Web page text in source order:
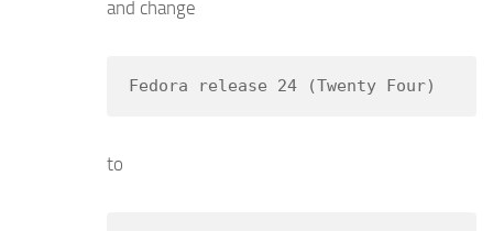
and change
Fedora release 24 (Twenty Four)
to